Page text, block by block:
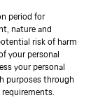
period for
nature and
risk of harm
your personal
your personal
purposes through